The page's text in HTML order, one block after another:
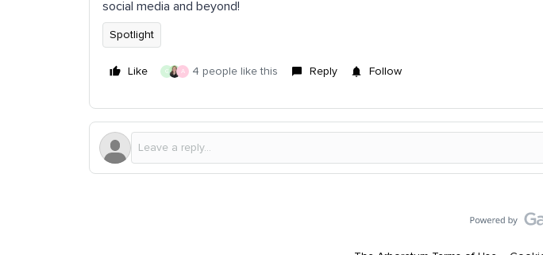
social media and beyond!
Spotlight
Like G A 4 people like this Reply Follow